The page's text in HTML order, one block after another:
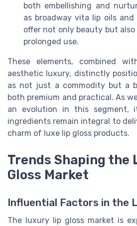
both embellishing and
as broadway vita lip oils
offer not only beauty but
prolonged use.
These elements, combined
aesthetic luxury, distinctly
as not just a commodity but a
both premium and practical. As
an evolution in this segment,
ingredients remain integral to
charm of luxe lip gloss products.
Trends Shaping the
Gloss Market
Influential Factors in the
The luxury lip gloss market is